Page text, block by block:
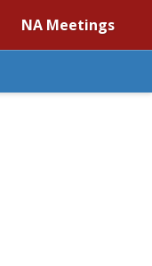
NA Meetings